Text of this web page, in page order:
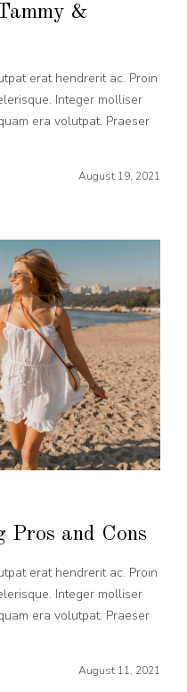
&
erat hendrerit ac. Proin
Integer molliser
era volutpat. Praeser
August 19, 2021
Pros and Cons
erat hendrerit ac. Proin
Integer molliser
era volutpat. Praeser
August 11, 2021